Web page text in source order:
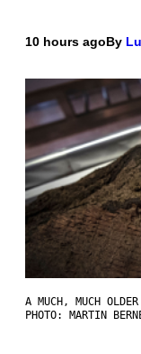
10 hours agoBy
A MUCH, MUCH
PHOTO: MARTIN